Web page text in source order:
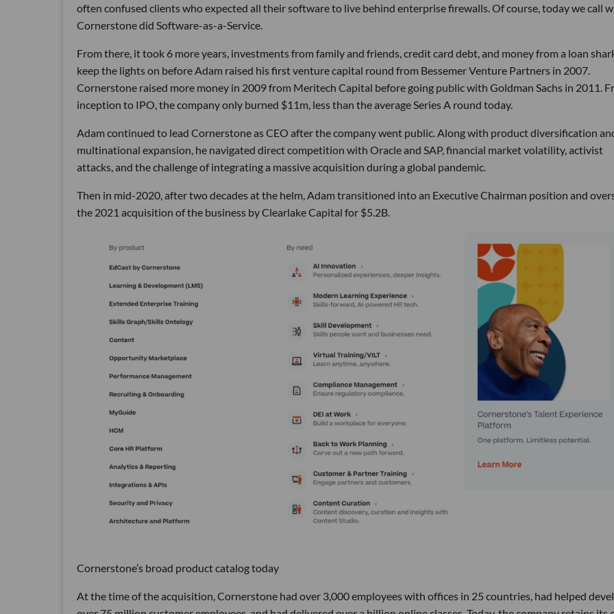
often confused clients who expected all their software to live behind enterprise firewalls. Of course, today we call
Cornerstone did Software-as-a-Service.
From there, it took 6 more years, investments from family and friends, credit card debt, and money from a loan
keep the lights on before Adam raised his first venture capital round from Bessemer Venture Partners in 2007.
Cornerstone raised more money in 2009 from Meritech Capital before going public with Goldman Sachs in 2011.
inception to IPO, the company only burned $11m, less than the average Series A round today.
Adam continued to lead Cornerstone as CEO after the company went public. Along with product diversification
multinational expansion, he navigated direct competition with Oracle and SAP, financial market volatility, activist
attacks, and the challenge of integrating a massive acquisition during a global pandemic.
Then in mid-2020, after two decades at the helm, Adam transitioned into an Executive Chairman position and
the 2021 acquisition of the business by Clearlake Capital for $5.2B.
Cornerstone’s broad product catalog today
At the time of the acquisition, Cornerstone had over 3,000 employees with offices in 25 countries, had helped